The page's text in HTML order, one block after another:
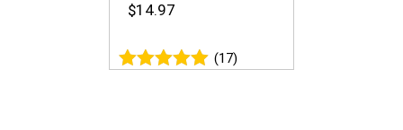
$14.97
(17)